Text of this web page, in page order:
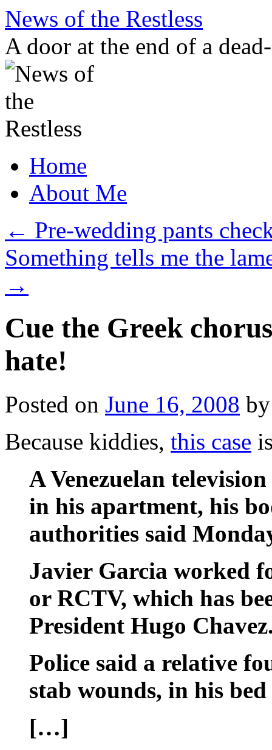
Skip
content
News of the Restless
A door at the end of a
Home
About Me
← Pre-wedding pants
Something tells me the
→
Cue the Greek
hate!
Posted on June 16, 2008 by
Because kiddies, this case
A Venezuelan
in his apartment, his
authorities said
Javier Garcia worked
or RCTV, which has
President Hugo
Police said a relative
stab wounds, in his
[…]